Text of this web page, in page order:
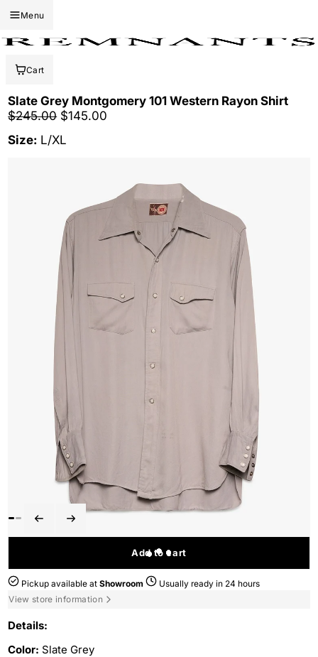
Menu
Cart
Slate Grey Montgomery 101 Western Rayon Shirt
Regular price
$245.00 Sale price
$145.00
Size: L/XL
Add to cart
Pickup available atShowroom
Usually ready in 24 hours
View store information
Details:
Color: Slate Grey